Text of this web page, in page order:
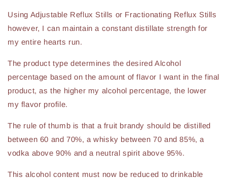
Using Adjustable Reflux Stills or Fractionating Reflux Stills
however, I can maintain a constant distillate strength for
my entire hearts run.
The product type determines the desired Alcohol
percentage based on the amount of flavor I want in the final
product, as the higher my alcohol percentage, the lower
my flavor profile.
The rule of thumb is that a fruit brandy should be distilled
between 60 and 70%, a whisky between 70 and 85%, a
vodka above 90% and a neutral spirit above 95%.
This alcohol content must now be reduced to drinkable